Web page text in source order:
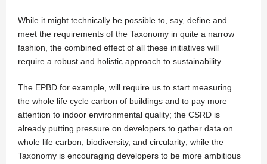
While it might technically be possible to, say, define and
meet the requirements of the Taxonomy in quite a narrow
fashion, the combined effect of all these initiatives will
require a robust and holistic approach to sustainability.
The EPBD for example, will require us to start measuring
the whole life cycle carbon of buildings and to pay more
attention to indoor environmental quality; the CSRD is
already putting pressure on developers to gather data on
whole life carbon, biodiversity, and circularity; while the
Taxonomy is encouraging developers to be more ambitious